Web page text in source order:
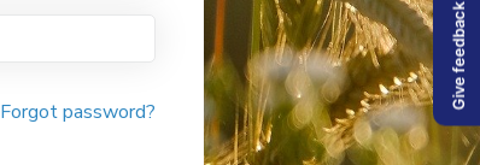
Forgot password?